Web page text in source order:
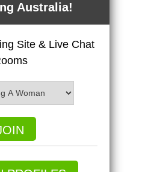
Australia!
Site & Live Chat